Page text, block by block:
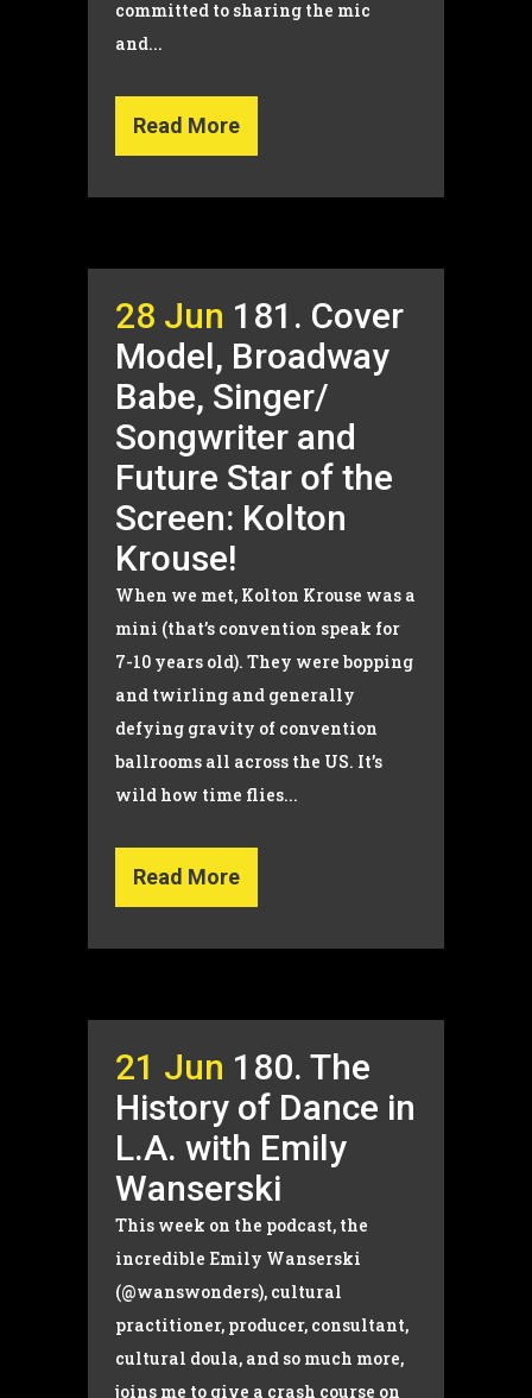
committed to sharing the mic
and...
Read More
28 Jun 181. Cover
Model, Broadway
Babe, Singer/
Songwriter and
Future Star of the
Screen: Kolton
Krouse!
When we met, Kolton Krouse was a
mini (that’s convention speak for
7-10 years old). They were bopping
and twirling and generally
defying gravity of convention
ballrooms all across the US. It’s
wild how time flies...
Read More
21 Jun 180. The
History of Dance in
L.A. with Emily
Wanserski
This week on the podcast, the
incredible Emily Wanserski
(@wanswonders), cultural
practitioner, producer, consultant,
cultural doula, and so much more,
joins me to give a crash course on